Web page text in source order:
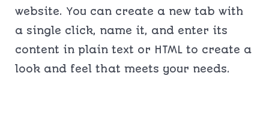
website. You can create a new tab with
a single click, name it, and enter its
content in plain text or HTML to create a
look and feel that meets your needs.